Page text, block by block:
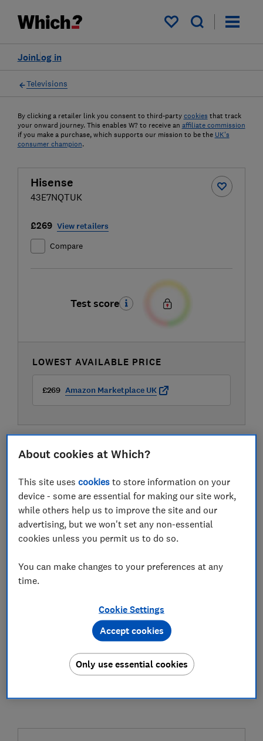
My saved items
Log in
Join
Televisions
By clicking a retailer link you consent to third-party cookies that track
your onward journey. This enables W? to receive an affiliate commission
if you make a purchase, which supports our mission to be the UK's
consumer champion.
Hisense
43E7NQTUK
£269 View retailers
Compare
Test score
LOWEST AVAILABLE PRICE
£269 Amazon Marketplace UK
About cookies at Which?
This site usescookies to store information on your
device - some are essential for making our site work,
while others help us to improve the site and our
advertising, but we won't set any non-essential
cookies unless you permit us to do so.
You can make changes to your preferences at any
time.
Cookie Settings
Only use essential cookies
Accept cookies